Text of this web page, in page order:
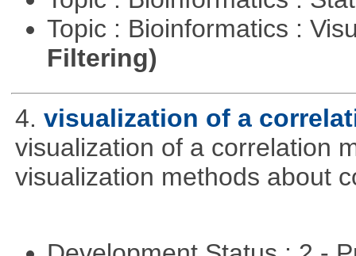
Topic : Bioinformatics :
Filtering)
4. visualization of a
visualization of a correlation
visualization methods about